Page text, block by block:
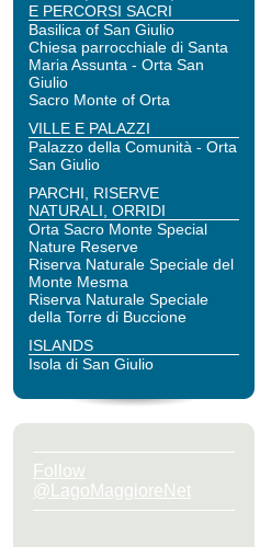
E PERCORSI SACRI
Basilica of San Giulio
Chiesa parrocchiale di Santa
Maria Assunta - Orta San
Giulio
Sacro Monte of Orta
VILLE E PALAZZI
Palazzo della Comunità - Orta
San Giulio
PARCHI, RISERVE
NATURALI, ORRIDI
Orta Sacro Monte Special
Nature Reserve
Riserva Naturale Speciale del
Monte Mesma
Riserva Naturale Speciale
della Torre di Buccione
ISLANDS
Isola di San Giulio
Follow
@LagoMaggioreNet